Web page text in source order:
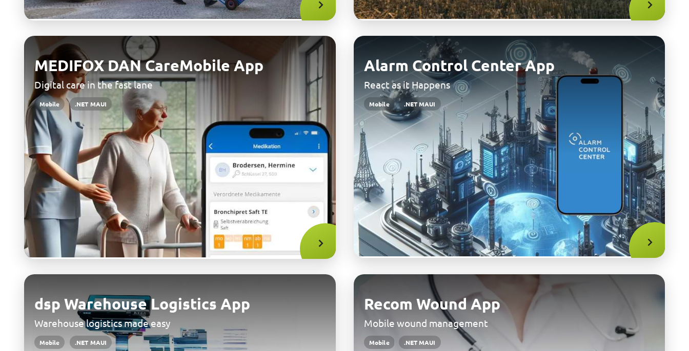
MEDIFOX DAN CareMobile App
Digital care in the fast lane
Mobile .NET MAUI
Alarm Control Center App
React as it Happens
Mobile .NET MAUI
dsp Warehouse Logistics App
Warehouse logistics made easy
Mobile .NET MAUI
Recom Wound App
Mobile wound management
Mobile .NET MAUI